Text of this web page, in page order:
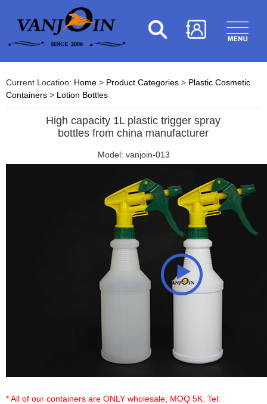
Current Location: Home > Product Categories > Plastic Cosmetic
Containers > Lotion Bottles
High capacity 1L plastic trigger spray
bottles from china manufacturer
Model: vanjoin-013
* All of our containers are ONLY wholesale, MOQ 5K. Tel: